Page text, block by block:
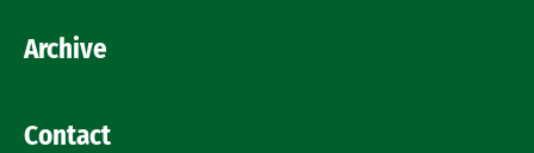
Archive
Contact